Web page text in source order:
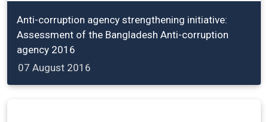
Anti-corruption agency strengthening initiative:
Assessment of the Bangladesh Anti-corruption
agency 2016
07 August 2016